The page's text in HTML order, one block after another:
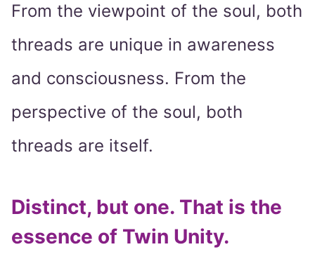
From the viewpoint of the soul, both
threads are unique in awareness
and consciousness. From the
perspective of the soul, both
threads are itself.
Distinct, but one. That is the
essence of Twin Unity.